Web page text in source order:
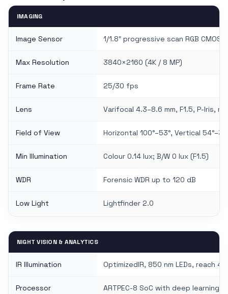
IMAGING
Image Sensor 1/1.8″ progressive scan RGB CMOS
Max Resolution 3840×2160 (4K / 8 MP)
Frame Rate 25/30 fps
Lens Varifocal 4.3–8.6 mm, F1.5, P-Iris,
Field of View Horizontal 100°–53°, Vertical
Min Illumination Colour 0.14 lux; B/W 0 lux (F1.5)
WDR Forensic WDR up to 120 dB
Low Light Lightfinder 2.0
NIGHT VISION & ANALYTICS
IR Illumination OptimizedIR, 850 nm LEDs, reach
Processor ARTPEC-8 SoC with deep learning